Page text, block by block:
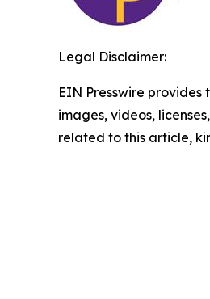
Legal Disclaimer:
EIN Presswire
images, videos,
related to this article,